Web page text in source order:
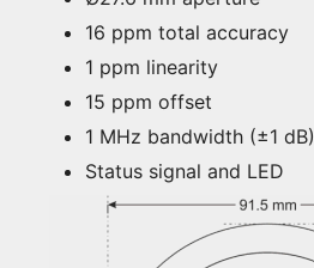
16 ppm total accuracy
1 ppm linearity
15 ppm offset
1 MHz bandwidth (±1 dB)
Status signal and LED